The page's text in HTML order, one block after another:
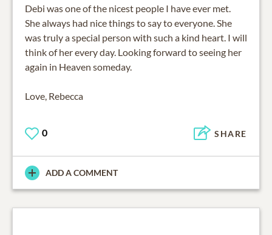
Debi was one of the nicest people I have ever met.
She always had nice things to say to everyone. She
was truly a special person with such a kind heart. I will
think of her every day. Looking forward to seeing her
again in Heaven someday.
Love, Rebecca
0 SHARE
ADD A COMMENT